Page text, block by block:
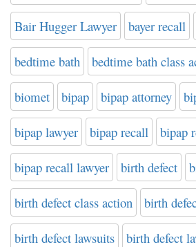
Bair Hugger Lawyer bayer recall
bedtime bath bedtime bath class
biomet bipap bipap attorney
bipap lawyer bipap recall bipap
bipap recall lawyer birth defect
birth defect class action birth
birth defect lawsuits birth defect